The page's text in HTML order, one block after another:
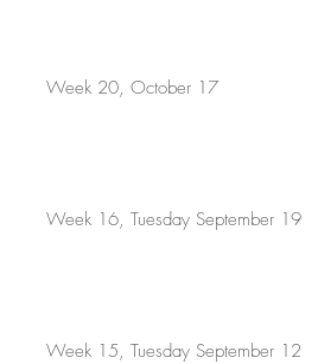
Week 20, October 17
Week 16, Tuesday September 19
Week 15, Tuesday September 12